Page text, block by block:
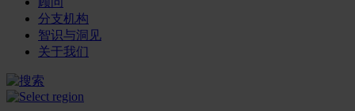
分支机构
智识与洞见
关于我们